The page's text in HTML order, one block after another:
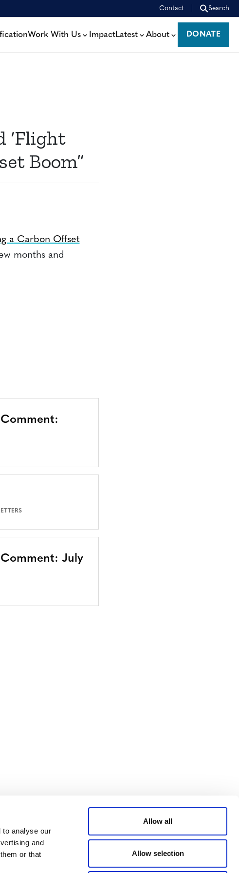
to analyse our
and
or that
Allow all
Allow selection
Contact Search
Work With Us ImpactLatest About
DONATE
DONATE
‘Flight
Boom”
a Carbon Offset
months and
July